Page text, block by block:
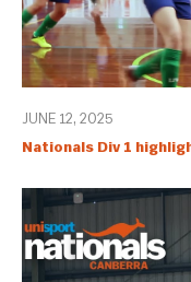
JUNE 12, 2025
Nationals Div 1